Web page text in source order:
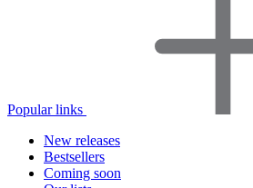
Popular links
New releases
Bestsellers
Coming soon